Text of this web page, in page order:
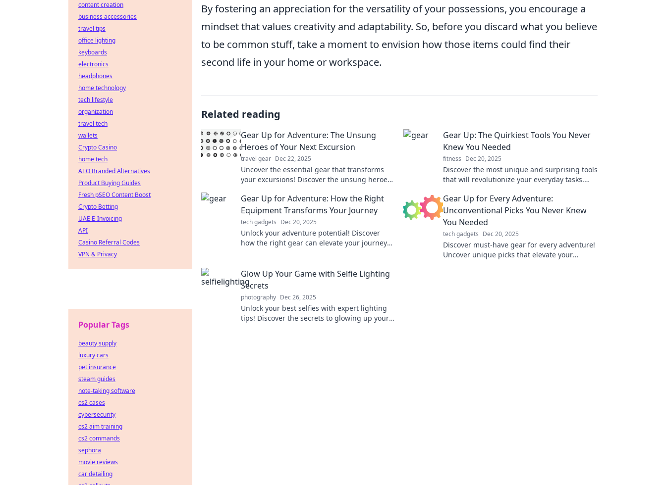
By fostering an appreciation for the versatility of your possessions, you encourage a
mindset that values creativity and adaptability. So, before you discard what you believe
to be common stuff, take a moment to envision how those items could find their
second life in your home or workspace.
Related reading
Gear Up for Adventure: The Unsung
Heroes of Your Next Excursion
travel gear Dec 22, 2025
Uncover the essential gear that transforms
your excursions! Discover the unsung heroes
Gear Up: The Quirkiest Tools You Never
Knew You Needed
fitness Dec 20, 2025
Discover the most unique and surprising tools
that will revolutionize your everyday tasks.
Gear Up for Adventure: How the Right
Equipment Transforms Your Journey
tech gadgets Dec 20, 2025
Unlock your adventure potential! Discover
how the right gear can elevate your journey
Gear Up for Every Adventure:
Unconventional Picks You Never Knew
You Needed
tech gadgets Dec 20, 2025
Discover must-have gear for every adventure!
Uncover unique picks that elevate your
Glow Up Your Game with Selfie Lighting
Secrets
photography Dec 26, 2025
Unlock your best selfies with expert lighting
tips! Discover the secrets to glowing up your
content creation
business accessories
travel tips
office lighting
keyboards
electronics
headphones
home technology
tech lifestyle
organization
travel tech
wallets
Crypto Casino
home tech
AEO Branded Alternatives
Product Buying Guides
Fresh pSEO Content Boost
Crypto Betting
UAE E-Invoicing
API
Casino Referral Codes
VPN & Privacy
Popular Tags
beauty supply
luxury cars
pet insurance
steam guides
note-taking software
cs2 cases
cybersecurity
cs2 aim training
cs2 commands
sephora
movie reviews
car detailing